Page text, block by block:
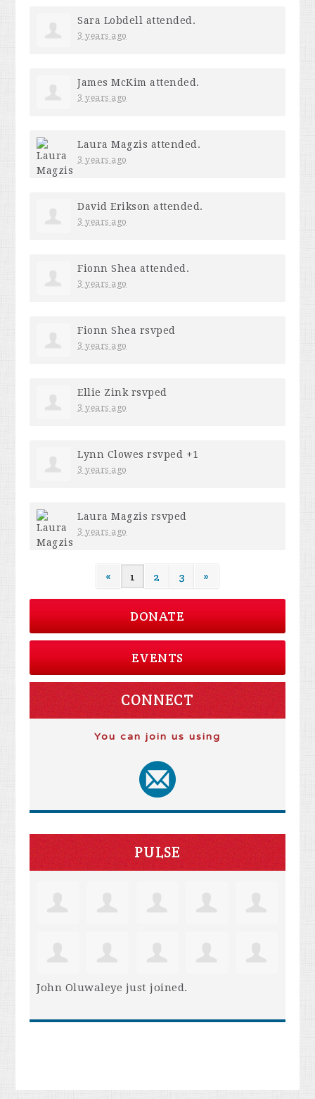
Sara Lobdell attended.
3 years ago
James McKim attended.
3 years ago
Laura Magzis attended.
3 years ago
David Erikson attended.
3 years ago
Fionn Shea attended.
3 years ago
Fionn Shea rsvped
3 years ago
Ellie Zink rsvped
3 years ago
Lynn Clowes rsvped +1
3 years ago
Laura Magzis rsvped
3 years ago
« 1 2 3 »
DONATE
EVENTS
CONNECT
You can join us using
PULSE
John Oluwaleye just joined.